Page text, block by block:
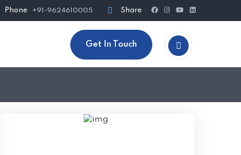
Phone +91-9624610005 Share
Get In Touch